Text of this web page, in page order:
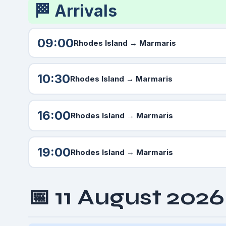
🏁 Arrivals
09:00Rhodes Island → Marmaris
10:30Rhodes Island → Marmaris
16:00Rhodes Island → Marmaris
19:00Rhodes Island → Marmaris
📅 11 August